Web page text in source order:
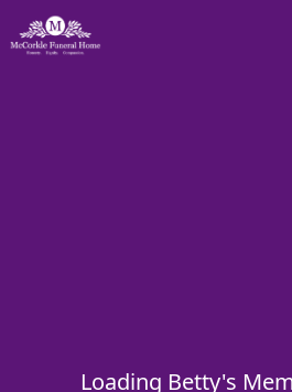
Loading Betty's